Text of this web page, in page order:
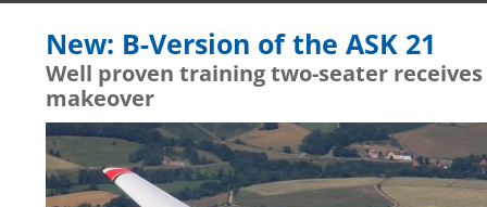
New: B-Version of the ASK 21
Well proven training two-seater receives
makeover